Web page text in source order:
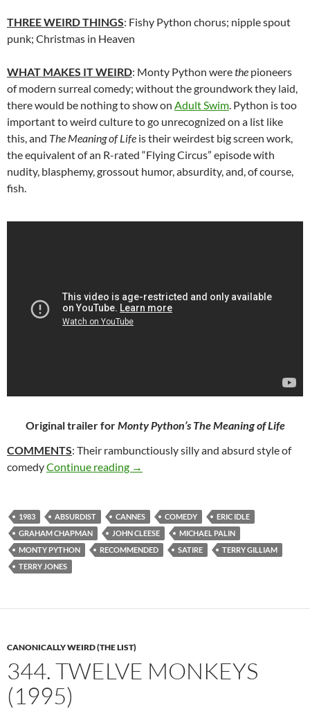
THREE WEIRD THINGS: Fishy Python chorus; nipple spout
punk; Christmas in Heaven
WHAT MAKES IT WEIRD: Monty Python werethe pioneers
of modern surreal comedy; without the groundwork they laid,
there would be nothing to show on Adult Swim. Python is too
important to weird culture to go unrecognized on a list like
this, and The Meaning of Life is their weirdest big screen work,
the equivalent of an R-rated “Flying Circus” episode with
nudity, blasphemy, grossout humor, absurdity, and, of course,
fish.
Original trailer forMonty Python’s The Meaning of Life
COMMENTS: Their rambunctiously silly and absurd style of
comedyContinue reading 363. MONTY PYTHON’S THE
→
1983 ABSURDIST CANNES COMEDY
ERIC IDLE
GRAHAM CHAPMAN
JOHN CLEESE
MICHAEL PALIN
MONTY PYTHON
RECOMMENDED SATIRE
TERRY GILLIAM
TERRY JONES
CANONICALLY WEIRD (THE LIST)
344. TWELVE MONKEYS
(1995)